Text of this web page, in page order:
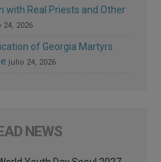
with Real Priests and Other
24, 2026
of Georgia Martyrs
julio 24, 2026
NEWS